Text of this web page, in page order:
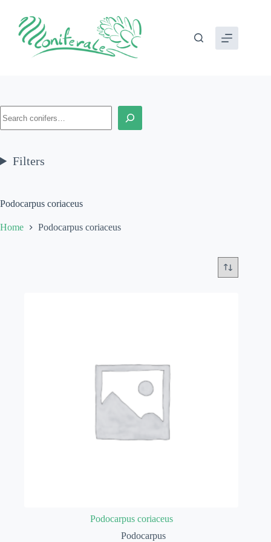
content
Podocarpus coriaceus
Home Podocarpus coriaceus
Podocarpus coriaceus
Podocarpus
Filters